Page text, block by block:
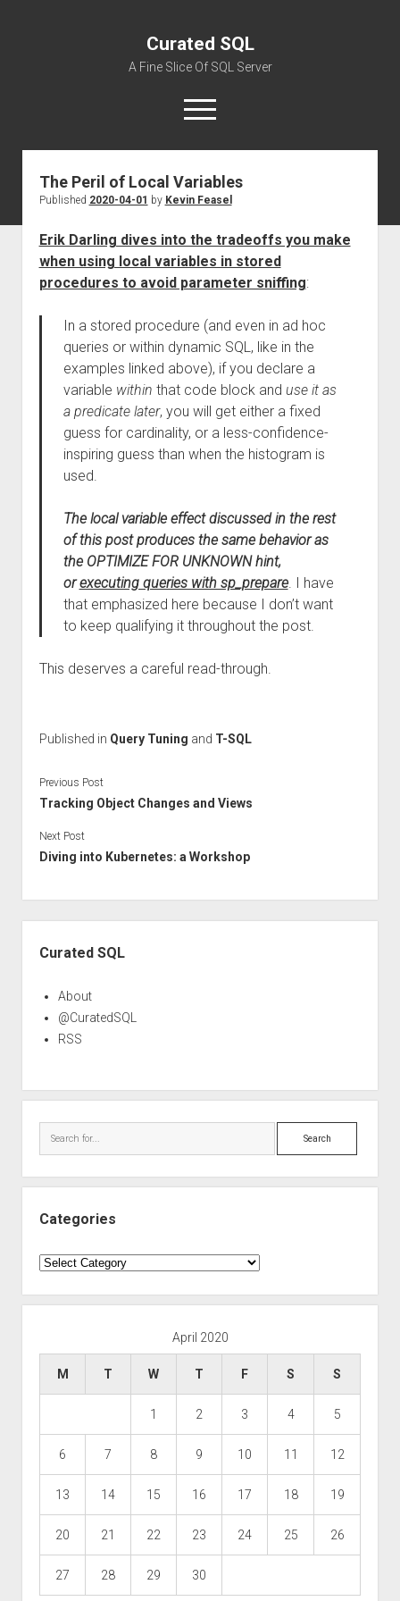
Curated SQL
A Fine Slice Of SQL Server
open
menu
About
The Peril of Local Variables
Published 2020-04-01 by Kevin Feasel
Erik Darling dives into the tradeoffs you make
when using local variables in stored
procedures to avoid parameter sniffing:
In a stored procedure (and even in ad hoc
queries or within dynamic SQL, like in the
examples linked above), if you declare a
variable within that code block and use it as
a predicate later, you will get either a fixed
guess for cardinality, or a less-confidence-
inspiring guess than when the histogram is
used.
The local variable effect discussed in the rest
of this post produces the same behavior as
the OPTIMIZE FOR UNKNOWN hint,
orexecuting queries with sp_prepare. I have
that emphasized here because I don’t want
to keep qualifying it throughout the post.
This deserves a careful read-through.
Published in Query Tuning and T-SQL
Previous Post
Tracking Object Changes and Views
Next Post
Diving into Kubernetes: a Workshop
Curated SQL
About
@CuratedSQL
RSS
Search
Categories
Categories
April 2020
M T W T F S S
1 2 3 4 5
6 7 8 9 10 11 12
13 14 15 16 17 18 19
20 21 22 23 24 25 26
27 28 29 30